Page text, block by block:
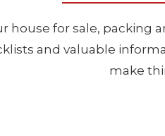
house for sale, packing
and valuable
make